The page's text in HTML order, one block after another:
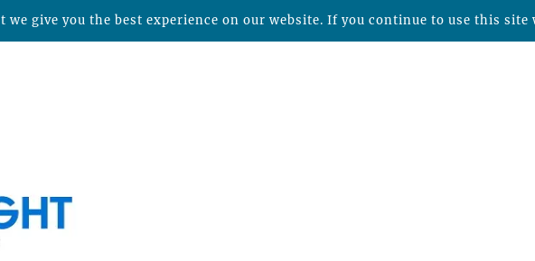
we give you the best experience on our website. If you continue to use this